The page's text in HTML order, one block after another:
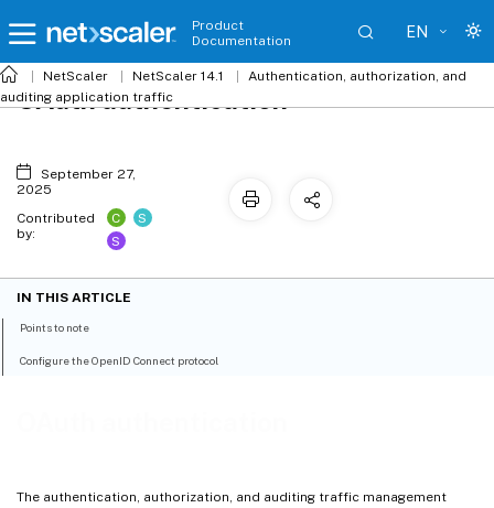
Product
Documentation
EN
NetScaler NetScaler 14.1
Authentication, authorization, and
auditing application traffic
The authentication, authorization, and auditing traffic management
OAuth authentication
September 27,
2025
Contributed
by:
C
S
S
IN THIS ARTICLE
Points to note
Configure the OpenID Connect protocol